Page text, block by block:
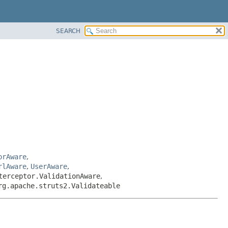
SEARCH
,
, UserAware,
,